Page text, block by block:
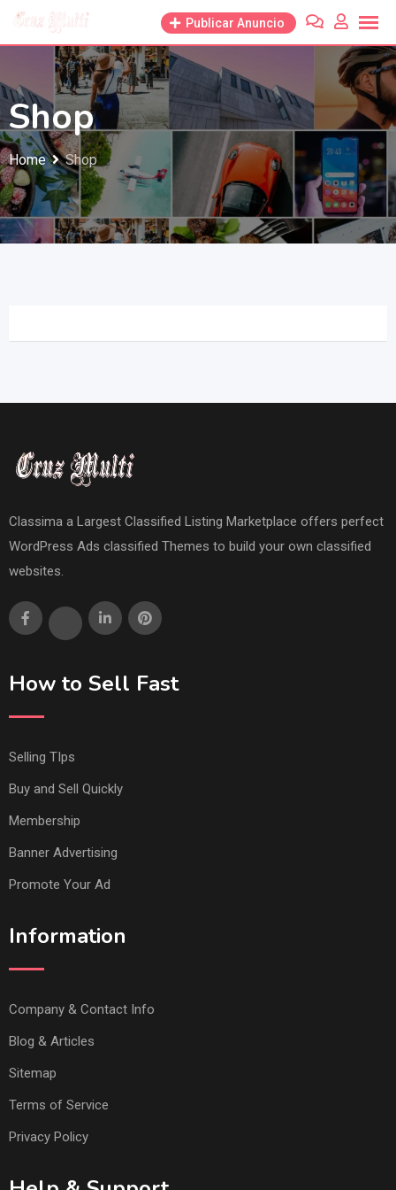
Skip
Publicar Anuncio
Shop
Home Shop
Classima a Largest Classified Listing Marketplace offers perfect
WordPress Ads classified Themes to build your own classified
websites.
How to Sell Fast
Selling TIps
Buy and Sell Quickly
Membership
Banner Advertising
Promote Your Ad
Information
Company & Contact Info
Blog & Articles
Sitemap
Terms of Service
Privacy Policy